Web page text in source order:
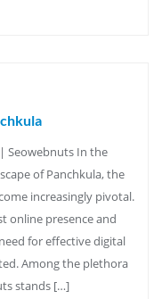
Seowebnuts In the
of Panchkula, the
increasingly pivotal.
online presence and
for effective digital
Among the plethora
stands […]